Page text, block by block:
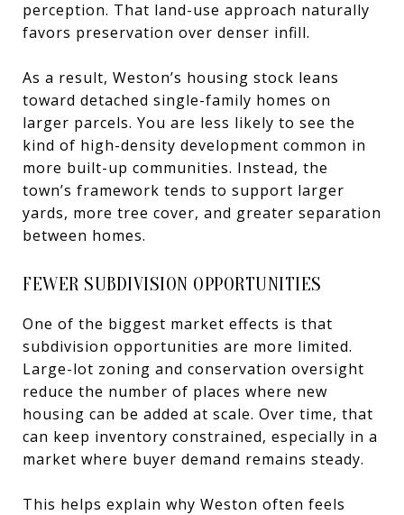
perception. That land-use approach naturally
favors preservation over denser infill.
As a result, Weston’s housing stock leans
toward detached single-family homes on
larger parcels. You are less likely to see the
kind of high-density development common in
more built-up communities. Instead, the
town’s framework tends to support larger
yards, more tree cover, and greater separation
between homes.
FEWER SUBDIVISION OPPORTUNITIES
One of the biggest market effects is that
subdivision opportunities are more limited.
Large-lot zoning and conservation oversight
reduce the number of places where new
housing can be added at scale. Over time, that
can keep inventory constrained, especially in a
market where buyer demand remains steady.
This helps explain why Weston often feels